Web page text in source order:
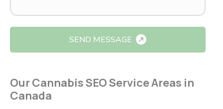
SEND MESSAGE
Our Cannabis SEO Service Areas in
Canada